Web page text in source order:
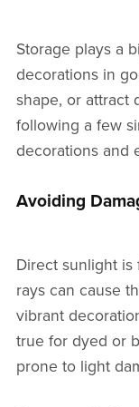
Storage plays a
decorations in
shape, or attract
following a few
decorations and
Avoiding
Direct sunlight is
rays can cause
vibrant
true for dyed or
prone to light